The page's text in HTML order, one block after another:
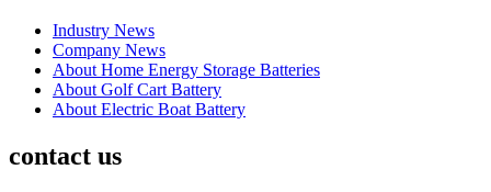
Industry News
Company News
About Home Energy Storage Batteries
About Golf Cart Battery
About Electric Boat Battery
contact us